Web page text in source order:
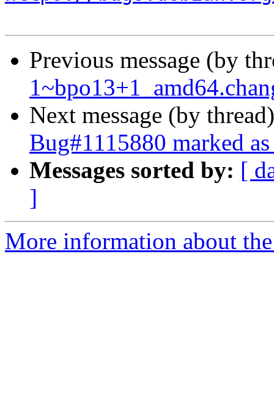
Previous message (by
Next message (by
Bug#1115880 marked
Messages sorted by: [
]
More information about